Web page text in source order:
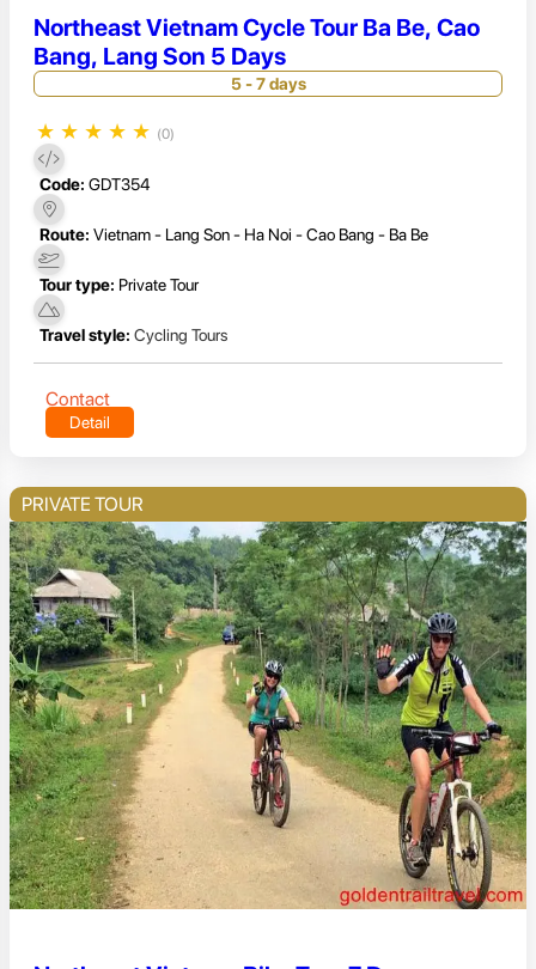
Northeast Vietnam Cycle Tour Ba Be, Cao
Bang, Lang Son 5 Days
5 - 7 days
★ ★ ★ ★ ★ (0)
Code: GDT354
Route: Vietnam - Lang Son - Ha Noi - Cao Bang - Ba Be
Tour type: Private Tour
Travel style: Cycling Tours
Contact
Detail
PRIVATE TOUR